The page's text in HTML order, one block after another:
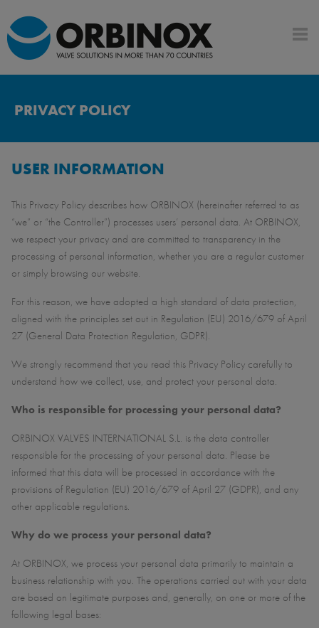
PRIVACY POLICY
USER INFORMATION
This Privacy Policy describes how ORBINOX (hereinafter referred to as
“we” or “the Controller”) processes users’ personal data. At ORBINOX,
we respect your privacy and are committed to transparency in the
processing of personal information, whether you are a regular customer
or simply browsing our website.
For this reason, we have adopted a high standard of data protection,
aligned with the principles set out in Regulation (EU) 2016/679 of April
27 (General Data Protection Regulation, GDPR).
We strongly recommend that you read this Privacy Policy carefully to
understand how we collect, use, and protect your personal data.
Who is responsible for processing your personal data?
ORBINOX VALVES INTERNATIONAL S.L. is the data controller
responsible for the processing of your personal data. Please be
informed that this data will be processed in accordance with the
provisions of Regulation (EU) 2016/679 of April 27 (GDPR), and any
other applicable regulations.
Why do we process your personal data?
At ORBINOX, we process your personal data primarily to maintain a
business relationship with you. The operations carried out with your data
are based on legitimate purposes and, generally, on one or more of the
following legal bases: